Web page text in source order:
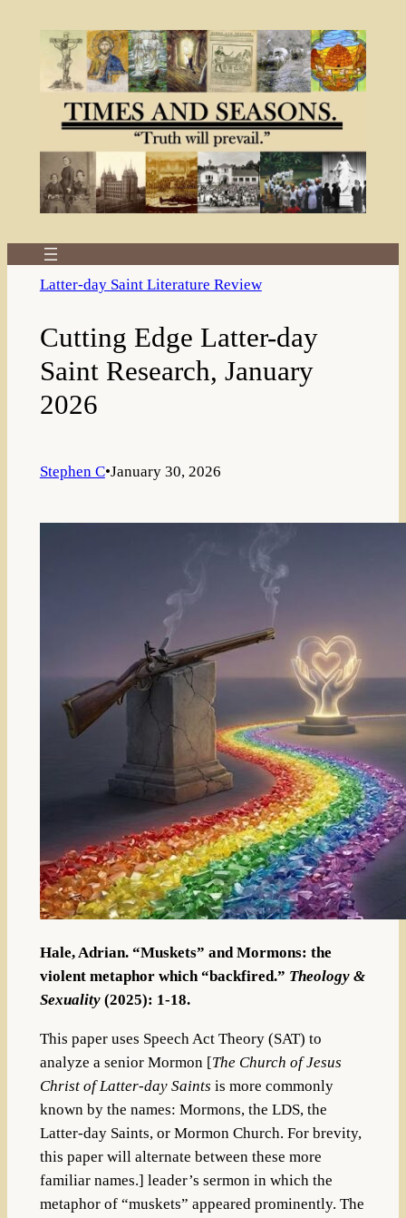
Latter-day Saint Literature Review
Cutting Edge Latter-day
Saint Research, January
2026
Stephen C•January 30, 2026
Hale, Adrian. “Muskets” and Mormons: the
violent metaphor which “backfired.” Theology &
Sexuality(2025): 1-18.
This paper uses Speech Act Theory (SAT) to
analyze a senior Mormon [The Church of Jesus
Christ of Latter-day Saints is more commonly
known by the names: Mormons, the LDS, the
Latter-day Saints, or Mormon Church. For brevity,
this paper will alternate between these more
familiar names.] leader’s sermon in which the
metaphor of “muskets” appeared prominently. The